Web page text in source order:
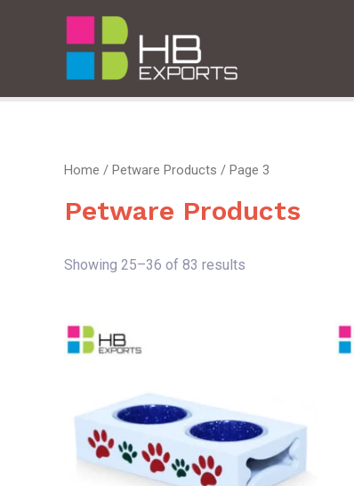
Home / Petware Products / Page 3
Petware Products
Showing 25–36 of 83 results